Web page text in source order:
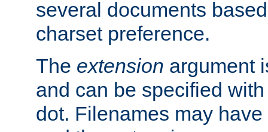
several documents
charset preference.
The extension argument
and can be specified
dot. Filenames may have